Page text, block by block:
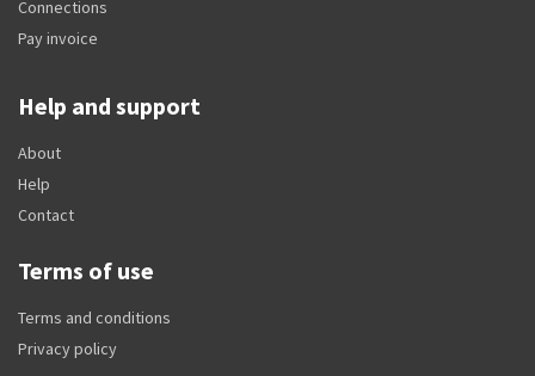
Connections
Pay invoice
Help and support
About
Help
Contact
Terms of use
Terms and conditions
Privacy policy